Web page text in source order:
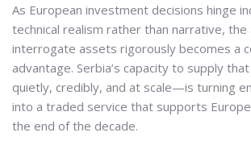
As European investment decisions hinge
technical realism rather than narrative, the
interrogate assets rigorously becomes a
advantage. Serbia’s capacity to supply
quietly, credibly, and at scale—is turning
into a traded service that supports
the end of the decade.